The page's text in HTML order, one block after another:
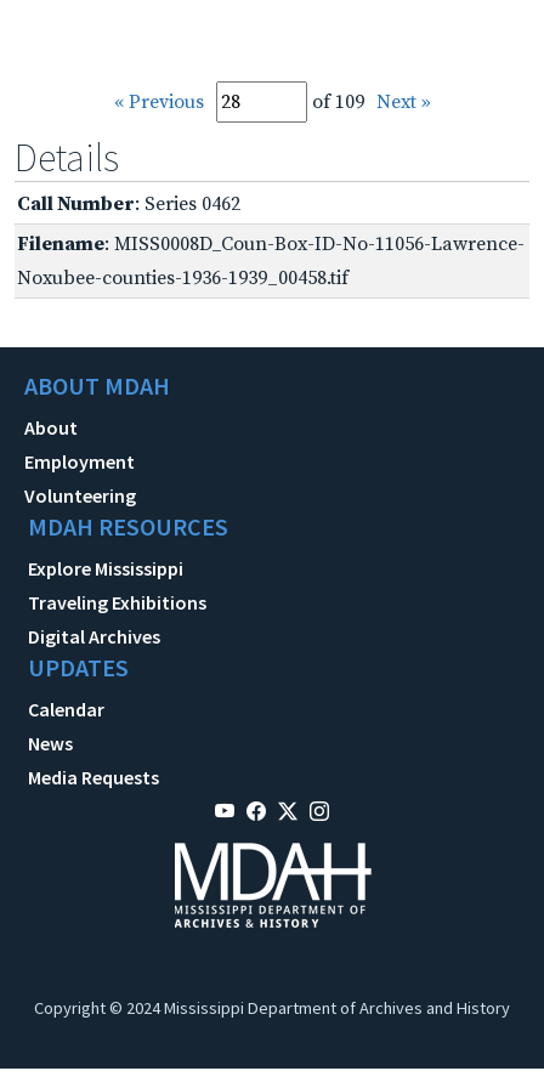
« Previous of 109 Next »
Details
Call Number: Series 0462
Filename: MISS0008D_Coun-Box-ID-No-11056-Lawrence-
Noxubee-counties-1936-1939_00458.tif
ABOUT MDAH
About
Employment
Volunteering
MDAH RESOURCES
Explore Mississippi
Traveling Exhibitions
Digital Archives
UPDATES
Calendar
News
Media Requests
Copyright © 2024 Mississippi Department of Archives and History